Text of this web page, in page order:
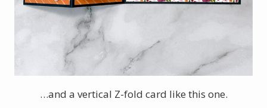
…and a vertical Z-fold card like this one.